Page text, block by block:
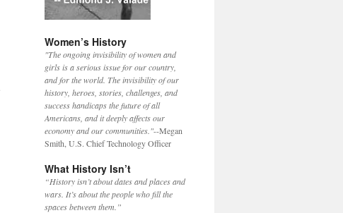
Women’s History
"The ongoing invisibility of women and
girls is a serious issue for our country,
and for the world. The invisibility of our
history, heroes, stories, challenges, and
success handicaps the future of all
Americans, and it deeply affects our
economy and our communities."--Megan
Smith, U.S. Chief Technology Officer
What History Isn’t
“History isn’t about dates and places and
wars. It’s about the people who fill the
spaces between them.”